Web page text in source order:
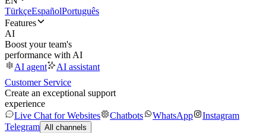
TürkçeEspañolPortuguês
Features
AI
Boost your team's
performance with AI
AI agent
AI assistant
Customer Service
Create an exceptional support
experience
Live Chat for Websites
Chatbots WhatsApp
Instagram
Telegram All channels